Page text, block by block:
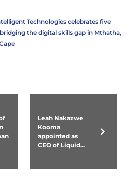
Technologies celebrates five
the digital skills gap in Mthatha,
Leah Nakazwe
Kooma
appointed as
CEO of Liquid...